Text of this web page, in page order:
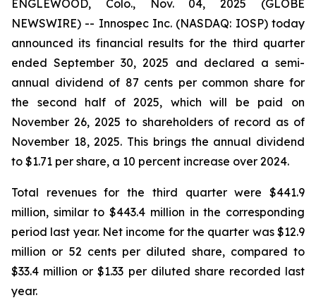
ENGLEWOOD, Colo., Nov. 04, 2025 (GLOBE
NEWSWIRE) -- Innospec Inc. (NASDAQ: IOSP) today
announced its financial results for the third quarter
ended September 30, 2025 and declared a semi-
annual dividend of 87 cents per common share for
the second half of 2025, which will be paid on
November 26, 2025 to shareholders of record as of
November 18, 2025. This brings the annual dividend
to $1.71 per share, a 10 percent increase over 2024.
Total revenues for the third quarter were $441.9
million, similar to $443.4 million in the corresponding
period last year. Net income for the quarter was $12.9
million or 52 cents per diluted share, compared to
$33.4 million or $1.33 per diluted share recorded last
year.